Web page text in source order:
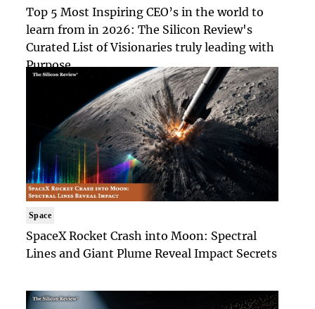
Top 5 Most Inspiring CEO’s in the world to
learn from in 2026: The Silicon Review's
Curated List of Visionaries truly leading with
Purpose
Space
SpaceX Rocket Crash into Moon: Spectral
Lines and Giant Plume Reveal Impact Secrets